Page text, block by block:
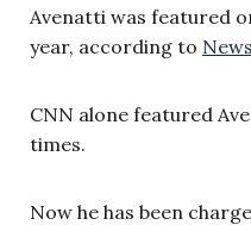
Avenatti was featured
year, according to
CNN alone featured
times.
Now he has been